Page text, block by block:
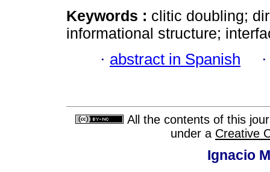
Keywords : clitic doubling;
informational structure;
· abstract in Spanish
All the contents of this
under a Creative
Ignacio